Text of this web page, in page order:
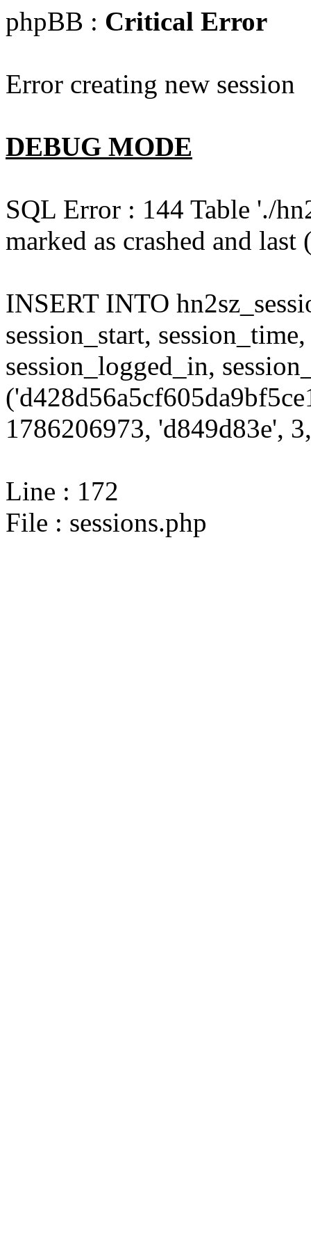
phpBB : Critical Error
Error creating new session
DEBUG MODE
SQL Error : 144 Table './
marked as crashed and
INSERT INTO
session_start,
session_logged_in,
1786206973, 'd849d83e',
Line : 172
File : sessions.php